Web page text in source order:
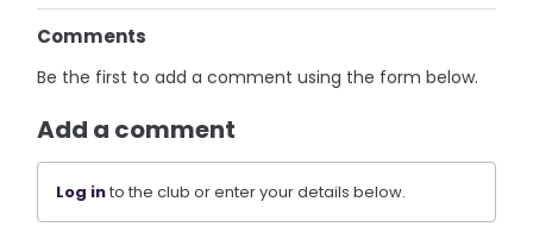
Comments
Be the first to add a comment using the form below.
Add a comment
Log into the club or enter your details below.